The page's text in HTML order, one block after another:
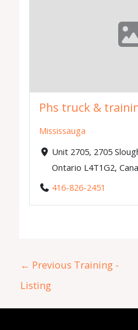
Phs truck &
Mississauga
Unit 2705, 2705
Ontario L4T1G2,
416-826-2451
← Previous Training -
Listing